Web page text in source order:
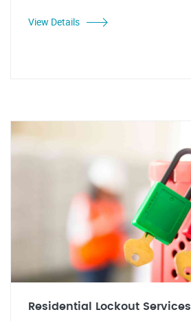
View Details
Residential Lockout Services